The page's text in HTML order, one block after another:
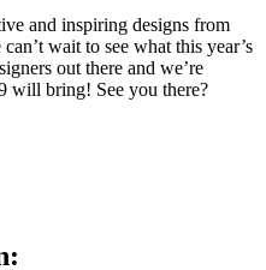
and inspiring designs from
wait to see what this year’s
out there and we’re
will bring! See you there?